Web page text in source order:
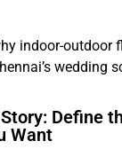
indoor-outdoor
wedding
Define
Want